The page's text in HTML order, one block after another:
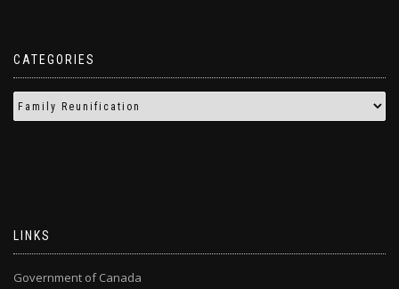
CATEGORIES
LINKS
Government of Canada